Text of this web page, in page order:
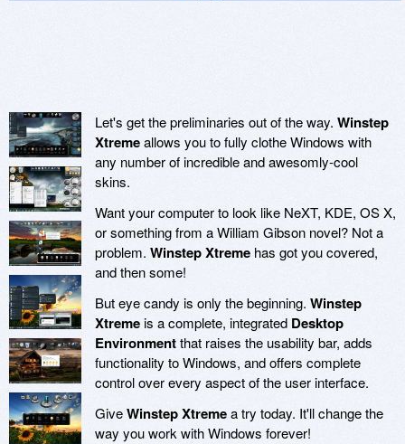
Let's get the preliminaries out of the way. Winstep
Xtremeallows you to fully clothe Windows with
any number of incredible and awesomly-cool
skins.
Want your computer to look like NeXT, KDE, OS X,
or something from a William Gibson novel? Not a
problem. Winstep Xtreme has got you covered,
and then some!
But eye candy is only the beginning. Winstep
Xtremeis a complete, integrated Desktop
Environmentthat raises the usability bar, adds
functionality to Windows, and offers complete
control over every aspect of the user interface.
GiveWinstep Xtremea try today. It'll change the
way you work with Windows forever!